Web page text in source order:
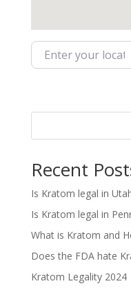
Enter your location
Recent
Is Kratom legal in
Is Kratom legal in
What is Kratom and
Does the FDA hate
Kratom Legality 2024